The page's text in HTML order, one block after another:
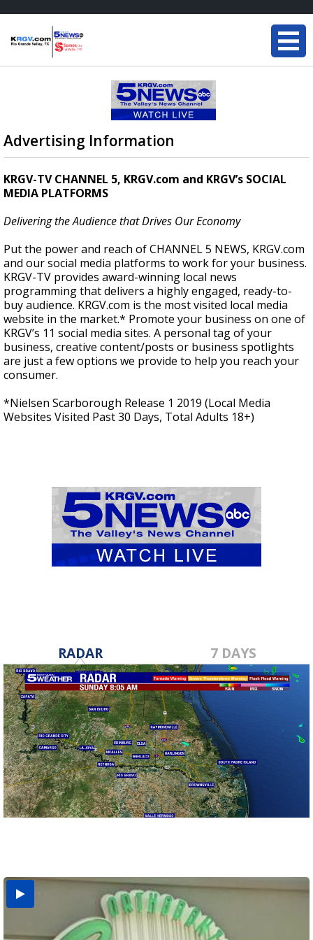
Advertising Information
KRGV-TV CHANNEL 5, KRGV.com and KRGV’s SOCIAL
MEDIA PLATFORMS
Delivering the Audience that Drives Our Economy
Put the power and reach of CHANNEL 5 NEWS, KRGV.com
and our social media platforms to work for your business.
KRGV-TV provides award-winning local news
programming that delivers a highly engaged, ready-to-
buy audience. KRGV.com is the most visited local media
website in the market.* Promote your business on one of
KRGV’s 11 social media sites. A personal tag of your
business, creative content/posts or business spotlights
are just a few options we provide to help you reach your
consumer.
*Nielsen Scarborough Release 1 2019 (Local Media
Websites Visited Past 30 Days, Total Adults 18+)
RADAR 7 DAYS